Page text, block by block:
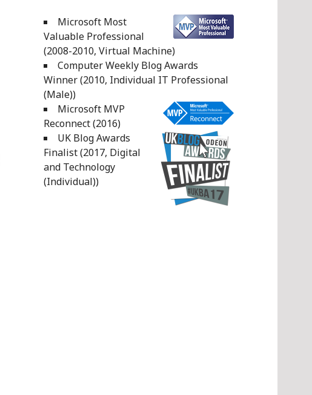
Microsoft Most
Valuable Professional
(2008-2010, Virtual Machine)
Computer Weekly Blog Awards
Winner (2010, Individual IT Professional
(Male))
Microsoft MVP
Reconnect (2016)
UK Blog Awards
Finalist (2017, Digital
and Technology
(Individual))